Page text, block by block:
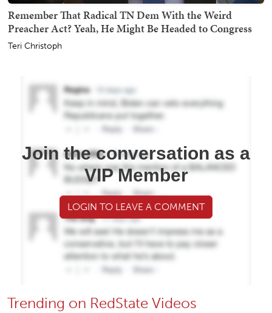
Remember That Radical TN Dem With the Weird
Preacher Act? Yeah, He Might Be Headed to Congress
Teri Christoph
Join the conversation as a
VIP Member
LOGIN TO LEAVE A COMMENT
Trending on RedState Videos